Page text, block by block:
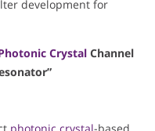
development for
Crystal Channel